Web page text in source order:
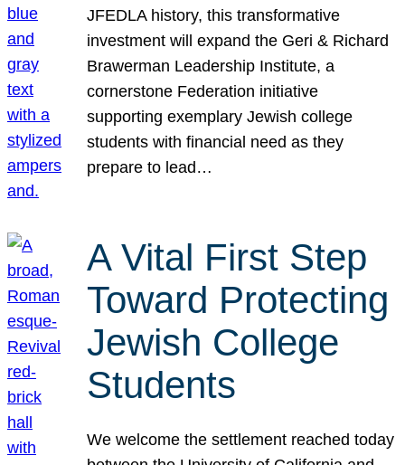
JFEDLA history, this transformative
investment will expand the Geri & Richard
Brawerman Leadership Institute, a
cornerstone Federation initiative
supporting exemplary Jewish college
students with financial need as they
prepare to lead…
A Vital First Step
Toward Protecting
Jewish College
Students
We welcome the settlement reached today